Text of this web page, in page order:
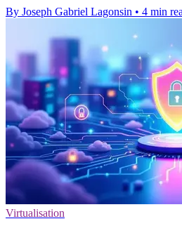
By Joseph Gabriel Lagonsin • 4 min
Virtualisation